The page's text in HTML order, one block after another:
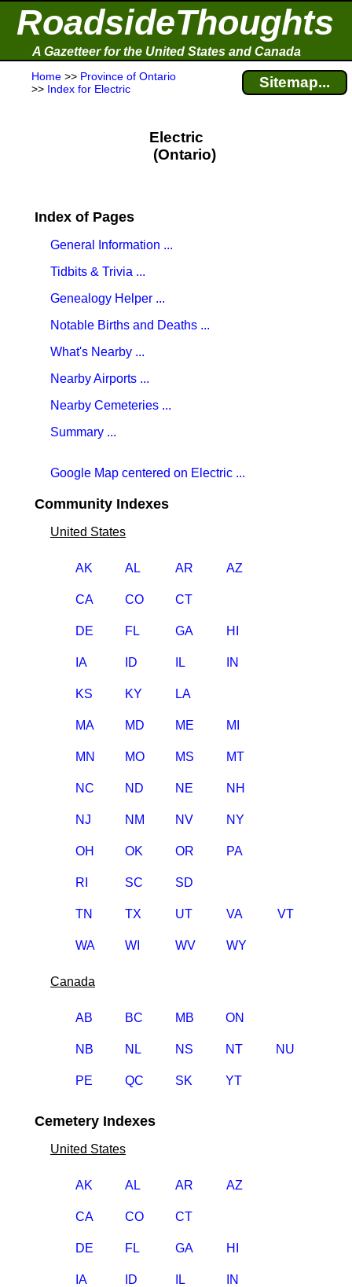
RoadsideThoughts
A Gazetteer for the United States and Canada
Home >> Province of Ontario
>> Index for Electric Sitemap...
Electric
(Ontario)
Index of Pages
General Information ...
Tidbits & Trivia ...
Genealogy Helper ...
Notable Births and Deaths ...
What's Nearby ...
Nearby Airports ...
Nearby Cemeteries ...
Summary ...
Google Map centered on Electric ...
Community Indexes
United States
AK AL AR AZ
CA CO CT
DE FL GA HI
IA ID IL IN
KS KY LA
MA MD ME MI
MN MO MS MT
NC ND NE NH
NJ NM NV NY
OH OK OR PA
RI SC SD
TN TX UT VA VT
WA WI WV WY
Canada
AB BC MB ON
NB NL NS NT NU
PE QC SK YT
Cemetery Indexes
United States
AK AL AR AZ
CA CO CT
DE FL GA HI
IA ID IL IN